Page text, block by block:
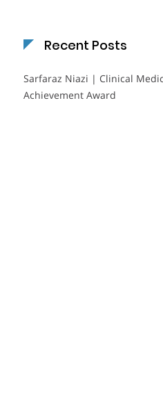
Recent Posts
Sarfaraz Niazi | Clinical
Achievement Award